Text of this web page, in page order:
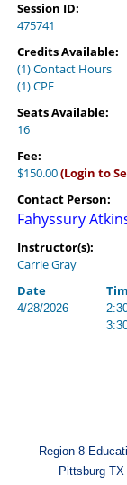
Session ID:
475741
Credits Available:
(1) Contact Hours
(1) CPE
Seats Available:
16
Fee:
$150.00(Login to
Contact Person:
Fahyssury
Instructor(s):
Carrie Gray
Date
4/28/2026
Region 8
Pittsburg TX